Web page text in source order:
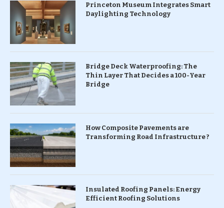
Princeton Museum Integrates Smart
Daylighting Technology
Bridge Deck Waterproofing: The
Thin Layer That Decides a 100-Year
Bridge
How Composite Pavements are
Transforming Road Infrastructure ?
Insulated Roofing Panels: Energy
Efficient Roofing Solutions